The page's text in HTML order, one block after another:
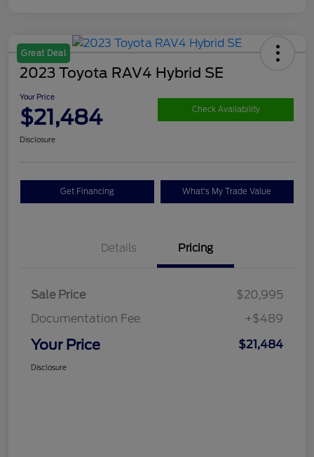
Great Deal
2023 Toyota RAV4 Hybrid SE
Your Price
$21,484 Check Availability
Disclosure
Get Financing What's My Trade Value
Details Pricing
Sale Price
$20,995
Documentation Fee
+$489
Your Price $21,484
Disclosure